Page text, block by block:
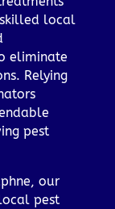
local
eliminate
Relying
pest
our
pest